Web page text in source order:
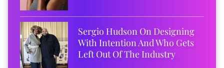
Sergio Hudson On Designing
With Intention And Who Gets
Left Out Of The Industry